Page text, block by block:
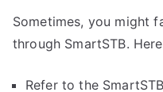
Sometimes, you might
through SmartSTB.
Refer to the